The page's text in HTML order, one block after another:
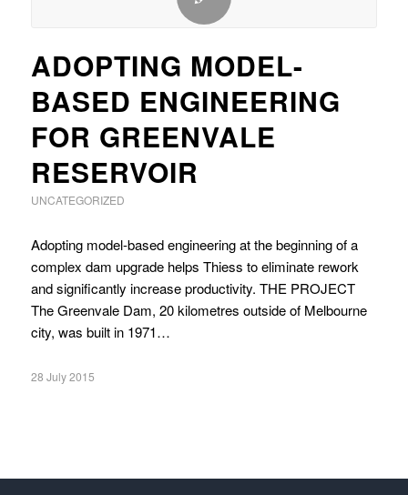
ADOPTING MODEL-
BASED ENGINEERING
FOR GREENVALE
RESERVOIR
UNCATEGORIZED
Adopting model-based engineering at the beginning of a
complex dam upgrade helps Thiess to eliminate rework
and significantly increase productivity. THE PROJECT
The Greenvale Dam, 20 kilometres outside of Melbourne
city, was built in 1971…
28 July 2015